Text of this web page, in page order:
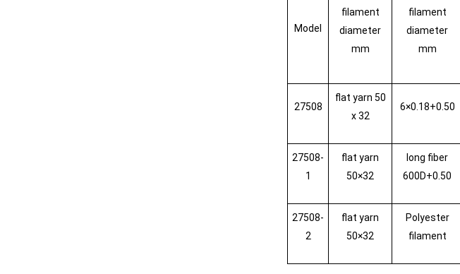
Model
filament
diameter
mm
filament
diameter
mm
27508
flat yarn 50
x 32
6×0.18+0.50
27508-
1
flat yarn
50×32
long fiber
600D+0.50
27508-
2
flat yarn
50×32
Polyester
filament